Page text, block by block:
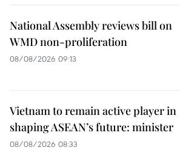
National Assembly reviews bill on
WMD non-proliferation
08/08/2026 09:13
Vietnam to remain active player in
shaping ASEAN’s future: minister
08/08/2026 08:33